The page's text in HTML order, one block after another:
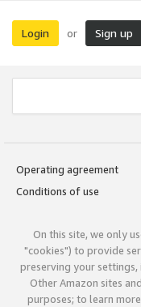
Login or Sign up
Operating agreement
Conditions of use
On this site, we only
"cookies") to provide
preserving your
Other Amazon sites
purposes; to learn